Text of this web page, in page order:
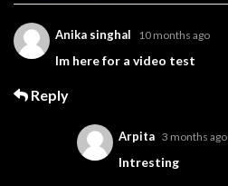
Anika singhal 10 months ago
Im here for a video test
Reply
Arpita 3 months ago
Intresting